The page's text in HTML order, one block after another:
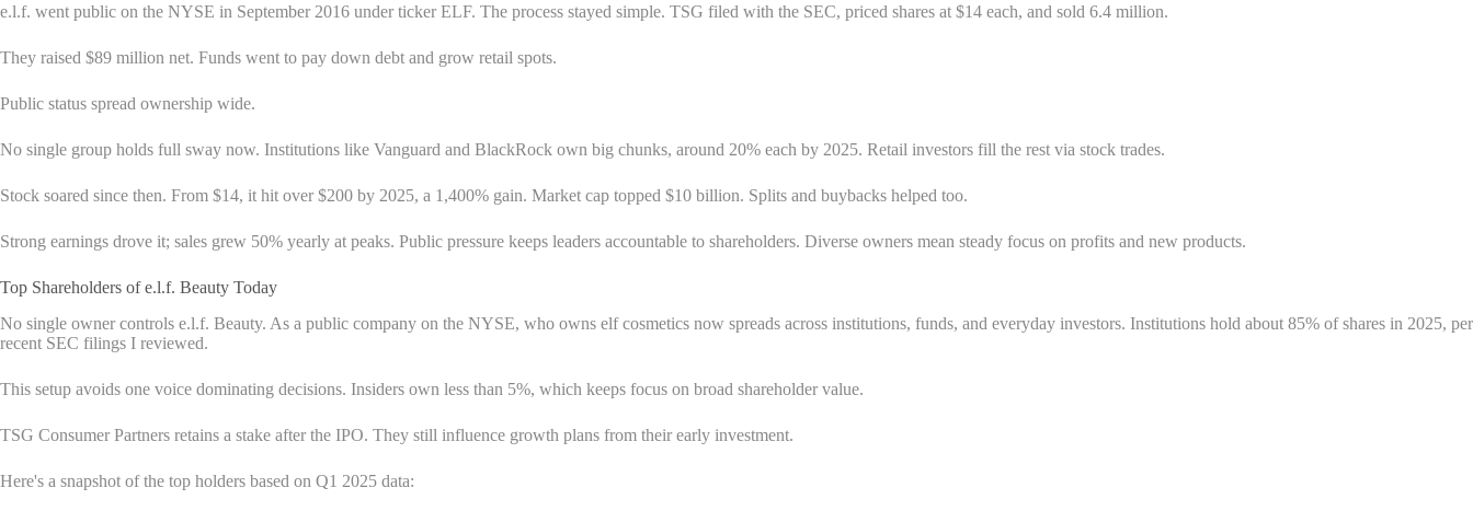
e.l.f. went public on the NYSE in September 2016 under ticker ELF. The process stayed simple. TSG filed with the SEC, priced shares at $14 each, and sold 6.4 million.
They raised $89 million net. Funds went to pay down debt and grow retail spots.
Public status spread ownership wide.
No single group holds full sway now. Institutions like Vanguard and BlackRock own big chunks, around 20% each by 2025. Retail investors fill the rest via stock trades.
Stock soared since then. From $14, it hit over $200 by 2025, a 1,400% gain. Market cap topped $10 billion. Splits and buybacks helped too.
Strong earnings drove it; sales grew 50% yearly at peaks. Public pressure keeps leaders accountable to shareholders. Diverse owners mean steady focus on profits and new products.
Top Shareholders of e.l.f. Beauty Today
No single owner controls e.l.f. Beauty. As a public company on the NYSE, who owns elf cosmetics now spreads across institutions, funds, and everyday investors. Institutions hold about 85% of shares in 2025, per
recent SEC filings I reviewed.
This setup avoids one voice dominating decisions. Insiders own less than 5%, which keeps focus on broad shareholder value.
TSG Consumer Partners retains a stake after the IPO. They still influence growth plans from their early investment.
Here's a snapshot of the top holders based on Q1 2025 data: